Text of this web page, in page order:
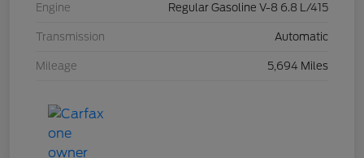
Engine Regular Gasoline V-8 6.8 L/415
Transmission Automatic
Mileage 5,694 Miles